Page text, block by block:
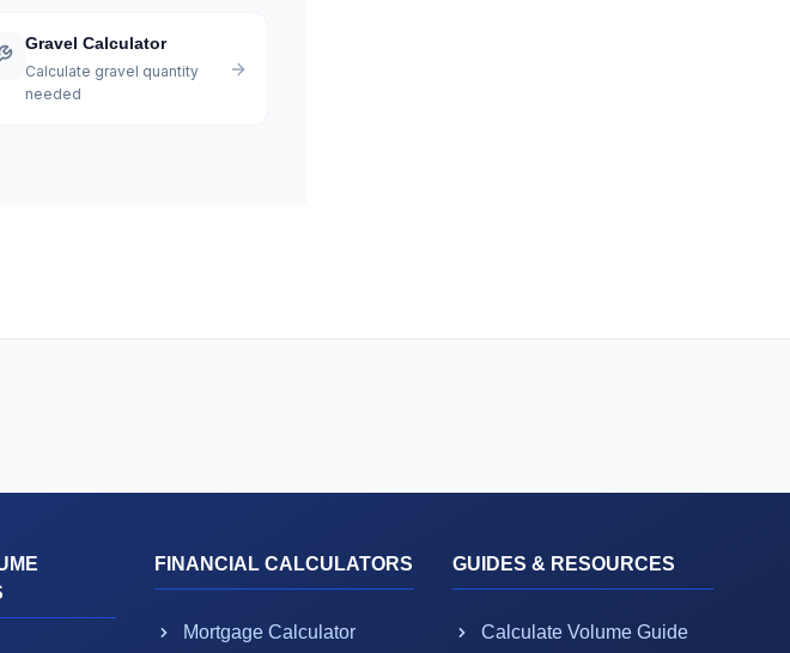
Gravel Calculator
Calculate gravel quantity
needed
FINANCIAL CALCULATORS
Mortgage Calculator
GUIDES & RESOURCES
Calculate Volume Guide